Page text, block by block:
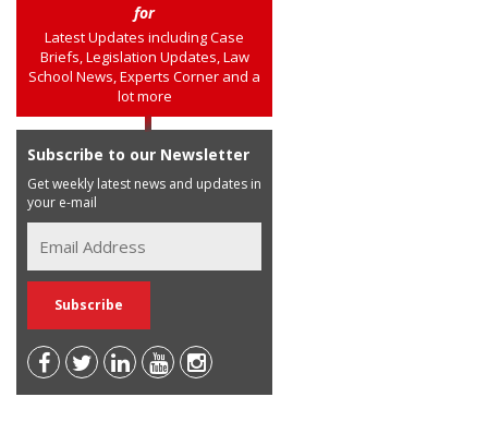
for
Latest Updates including Case
Briefs, Legislation Updates, Law
School News, Experts Corner and a
lot more
Subscribe to our Newsletter
Get weekly latest news and updates in
your e-mail